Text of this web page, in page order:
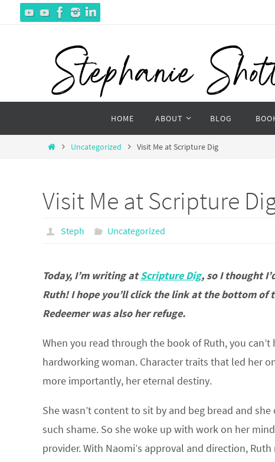
content
HOME ABOUT BLOG
HomeUncategorized Visit Me at Scripture Dig
Visit Me at Scripture
Steph Uncategorized
Today, I’m writing atScripture Dig, so I thought
Ruth! I hope you’ll click the link at the bottom of
Redeemer was also her refuge.
When you read through the book of Ruth, you
hardworking woman. Character traits that led her
more importantly, her eternal destiny.
She wasn’t content to sit by and beg bread and
such shame. So she woke up with work on her
provider. With Naomi’s approval and direction,